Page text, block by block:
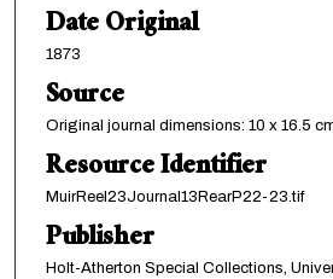
Date Original
1873
Source
Original journal dimensions: 10 x 16.5
Resource Identifier
MuirReel23Journal13RearP22-23.tif
Publisher
Holt-Atherton Special Collections,